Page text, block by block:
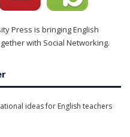
Press is bringing English
with Social Networking.
ideas for English teachers